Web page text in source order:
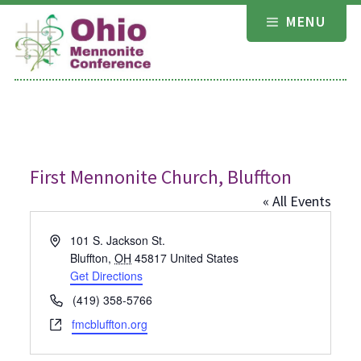
Skip
content
MENU
First Mennonite Church, Bluffton
« All Events
Address101 S. Jackson St.
Bluffton, OH 45817 United States
Get Directions
Phone(419) 358-5766
Websitefmcbluffton.org